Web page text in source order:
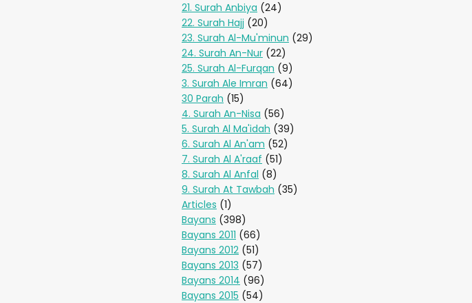
21. Surah Anbiya (24)
22. Surah Hajj (20)
23. Surah Al-Mu'minun (29)
24. Surah An-Nur (22)
25. Surah Al-Furqan (9)
3. Surah Ale Imran (64)
30 Parah (15)
4. Surah An-Nisa (56)
5. Surah Al Ma'idah (39)
6. Surah Al An'am (52)
7. Surah Al A'raaf (51)
8. Surah Al Anfal (8)
9. Surah At Tawbah (35)
Articles (1)
Bayans (398)
Bayans 2011 (66)
Bayans 2012 (51)
Bayans 2013 (57)
Bayans 2014 (96)
Bayans 2015 (54)